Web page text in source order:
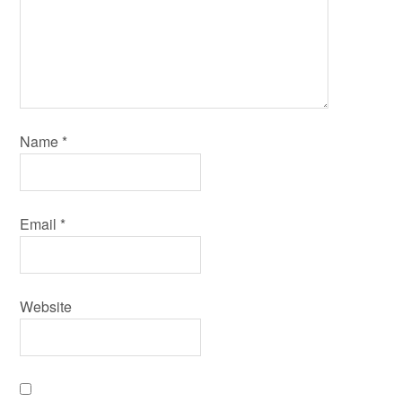
Name *
Email *
Website